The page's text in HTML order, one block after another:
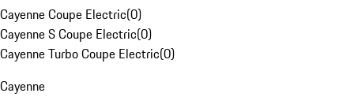
Cayenne Coupe Electric(0)
Cayenne S Coupe Electric(0)
Cayenne Turbo Coupe Electric(0)
Cayenne